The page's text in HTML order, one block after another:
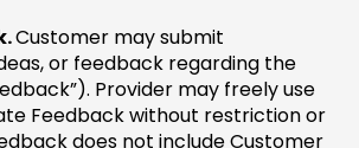
Customer may submit
or feedback regarding the
Provider may freely use
Feedback without restriction or
does not include Customer